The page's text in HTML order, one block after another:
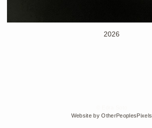
2026
Website by OtherPeoplesPixels